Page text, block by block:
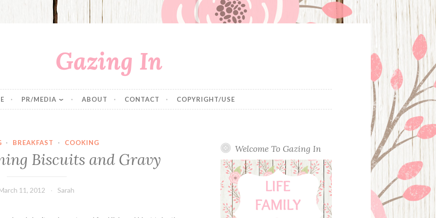
Gazing In
PR/MEDIA ABOUT CONTACT COPYRIGHT/USE
· BREAKFAST · COOKING
Biscuits and Gravy
11, 2012 Sarah
Welcome To Gazing In